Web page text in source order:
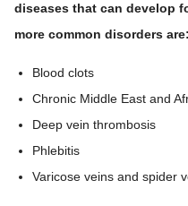
diseases that can develop
more common disorders are:
Blood clots
Chronic Middle East and
Deep vein thrombosis
Phlebitis
Varicose veins and spider